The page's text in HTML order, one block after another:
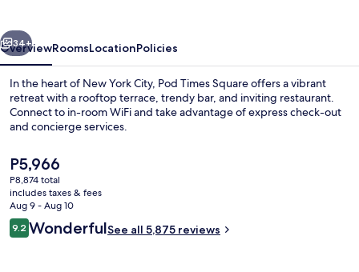
Next
34+
OverviewRoomsLocationPolicies
In the heart of New York City, Pod Times Square offers a vibrant
retreat with a rooftop terrace, trendy bar, and inviting restaurant.
Connect to in-room WiFi and take advantage of express check-out
and concierge services.
The
current
price
is
P5,966
P5,966
P8,874 total
includes taxes & fees
Aug 9 - Aug 10
Reviews
9.29.2 out of 10
WonderfulSee all 5,875 reviews